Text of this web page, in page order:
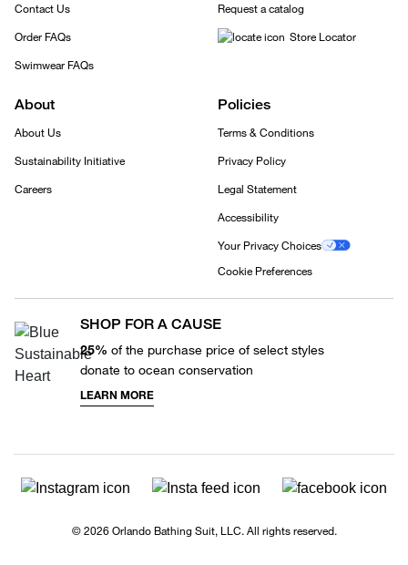
Contact Us
Order FAQs
Swimwear FAQs
Request a catalog
Store Locator
About
About Us
Sustainability Initiative
Careers
Policies
Terms & Conditions
Privacy Policy
Legal Statement
Accessibility
Your Privacy Choices
Cookie Preferences
SHOP FOR A CAUSE
25% of the purchase price of select styles
donate to ocean conservation
LEARN MORE
© 2026 Orlando Bathing Suit, LLC. All rights reserved.